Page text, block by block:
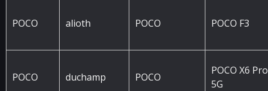
POCO alioth POCO POCO F3
POCO duchamp POCO
POCO X6 Pro
5G